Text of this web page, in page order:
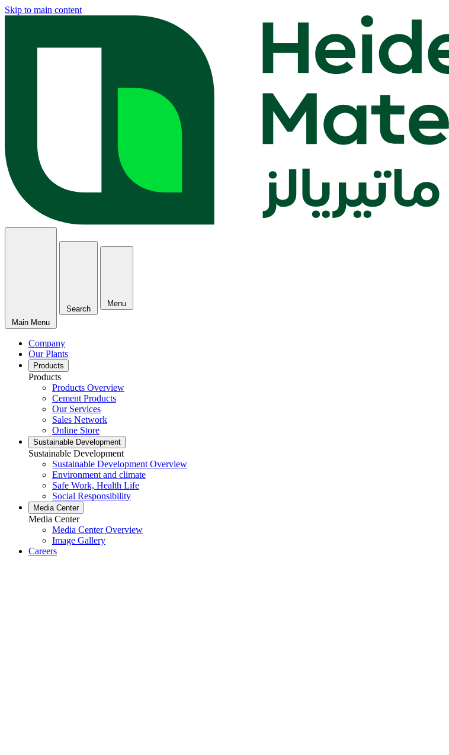
Skip to main content
Main Menu
Search
Menu
Company
Our Plants
Products
Products
Products Overview
Cement Products
Our Services
Sales Network
Online Store
Sustainable Development
Sustainable Development
Sustainable Development Overview
Environment and climate
Safe Work, Health Life
Social Responsibility
Media Center
Media Center
Media Center Overview
Image Gallery
Careers